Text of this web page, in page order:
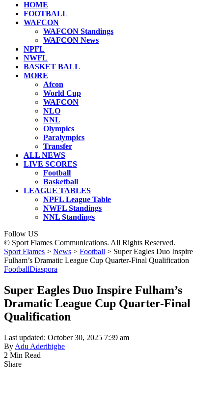
HOME
FOOTBALL
WAFCON
WAFCON Standings
WAFCON News
NPFL
NWFL
BASKET BALL
MORE
Afcon
World Cup
WAFCON
NLO
NNL
Olympics
Paralympics
Transfer
ALL NEWS
LIVE SCORES
Football
Basketball
LEAGUE TABLES
NPFL League Table
NWFL Standings
NNL Standings
Follow US
© Sport Flames Communications. All Rights Reserved.
Sport Flames > News > Football > Super Eagles Duo Inspire
Fulham’s Dramatic League Cup Quarter-Final Qualification
FootballDiaspora
Super Eagles Duo Inspire Fulham’s
Dramatic League Cup Quarter-Final
Qualification
Last updated: October 30, 2025 7:39 am
By Adu Aderibigbe
2 Min Read
Share